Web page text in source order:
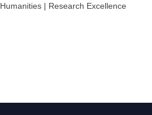
| Research Excellence